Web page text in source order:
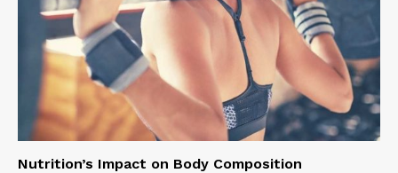
Nutrition’s Impact on Body Composition